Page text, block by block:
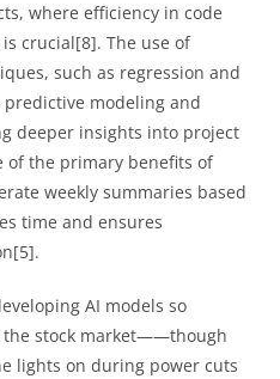
where efficiency in code
crucial[8]. The use of
such as regression and
modeling and
deeper insights into project
of the primary benefits of
weekly summaries based
time and ensures
AI models so
the stock market——though
lights on during power cuts